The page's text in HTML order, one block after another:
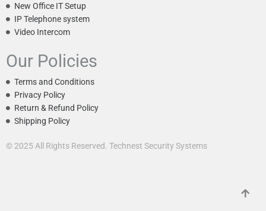
New Office IT Setup
IP Telephone system
Video Intercom
Our Policies
Terms and Conditions
Privacy Policy
Return & Refund Policy
Shipping Policy
© 2025 All Rights Reserved. Technest Security Systems